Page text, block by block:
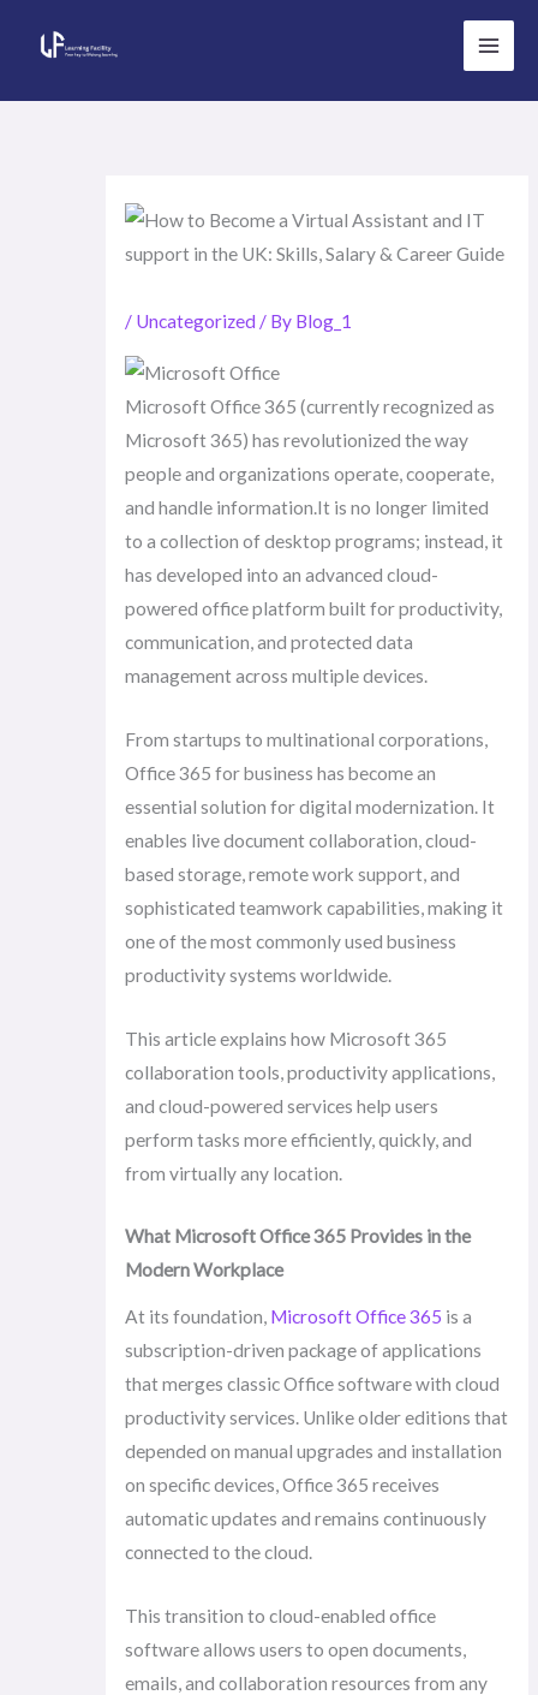
/ Uncategorized / By Blog_1
Microsoft Office 365 (currently recognized as
Microsoft 365) has revolutionized the way
people and organizations operate, cooperate,
and handle information.It is no longer limited
to a collection of desktop programs; instead, it
has developed into an advanced cloud-
powered office platform built for productivity,
communication, and protected data
management across multiple devices.
From startups to multinational corporations,
Office 365 for business has become an
essential solution for digital modernization. It
enables live document collaboration, cloud-
based storage, remote work support, and
sophisticated teamwork capabilities, making it
one of the most commonly used business
productivity systems worldwide.
This article explains how Microsoft 365
collaboration tools, productivity applications,
and cloud-powered services help users
perform tasks more efficiently, quickly, and
from virtually any location.
What Microsoft Office 365 Provides in the
Modern Workplace
At its foundation, Microsoft Office 365 is a
subscription-driven package of applications
that merges classic Office software with cloud
productivity services. Unlike older editions that
depended on manual upgrades and installation
on specific devices, Office 365 receives
automatic updates and remains continuously
connected to the cloud.
This transition to cloud-enabled office
software allows users to open documents,
emails, and collaboration resources from any